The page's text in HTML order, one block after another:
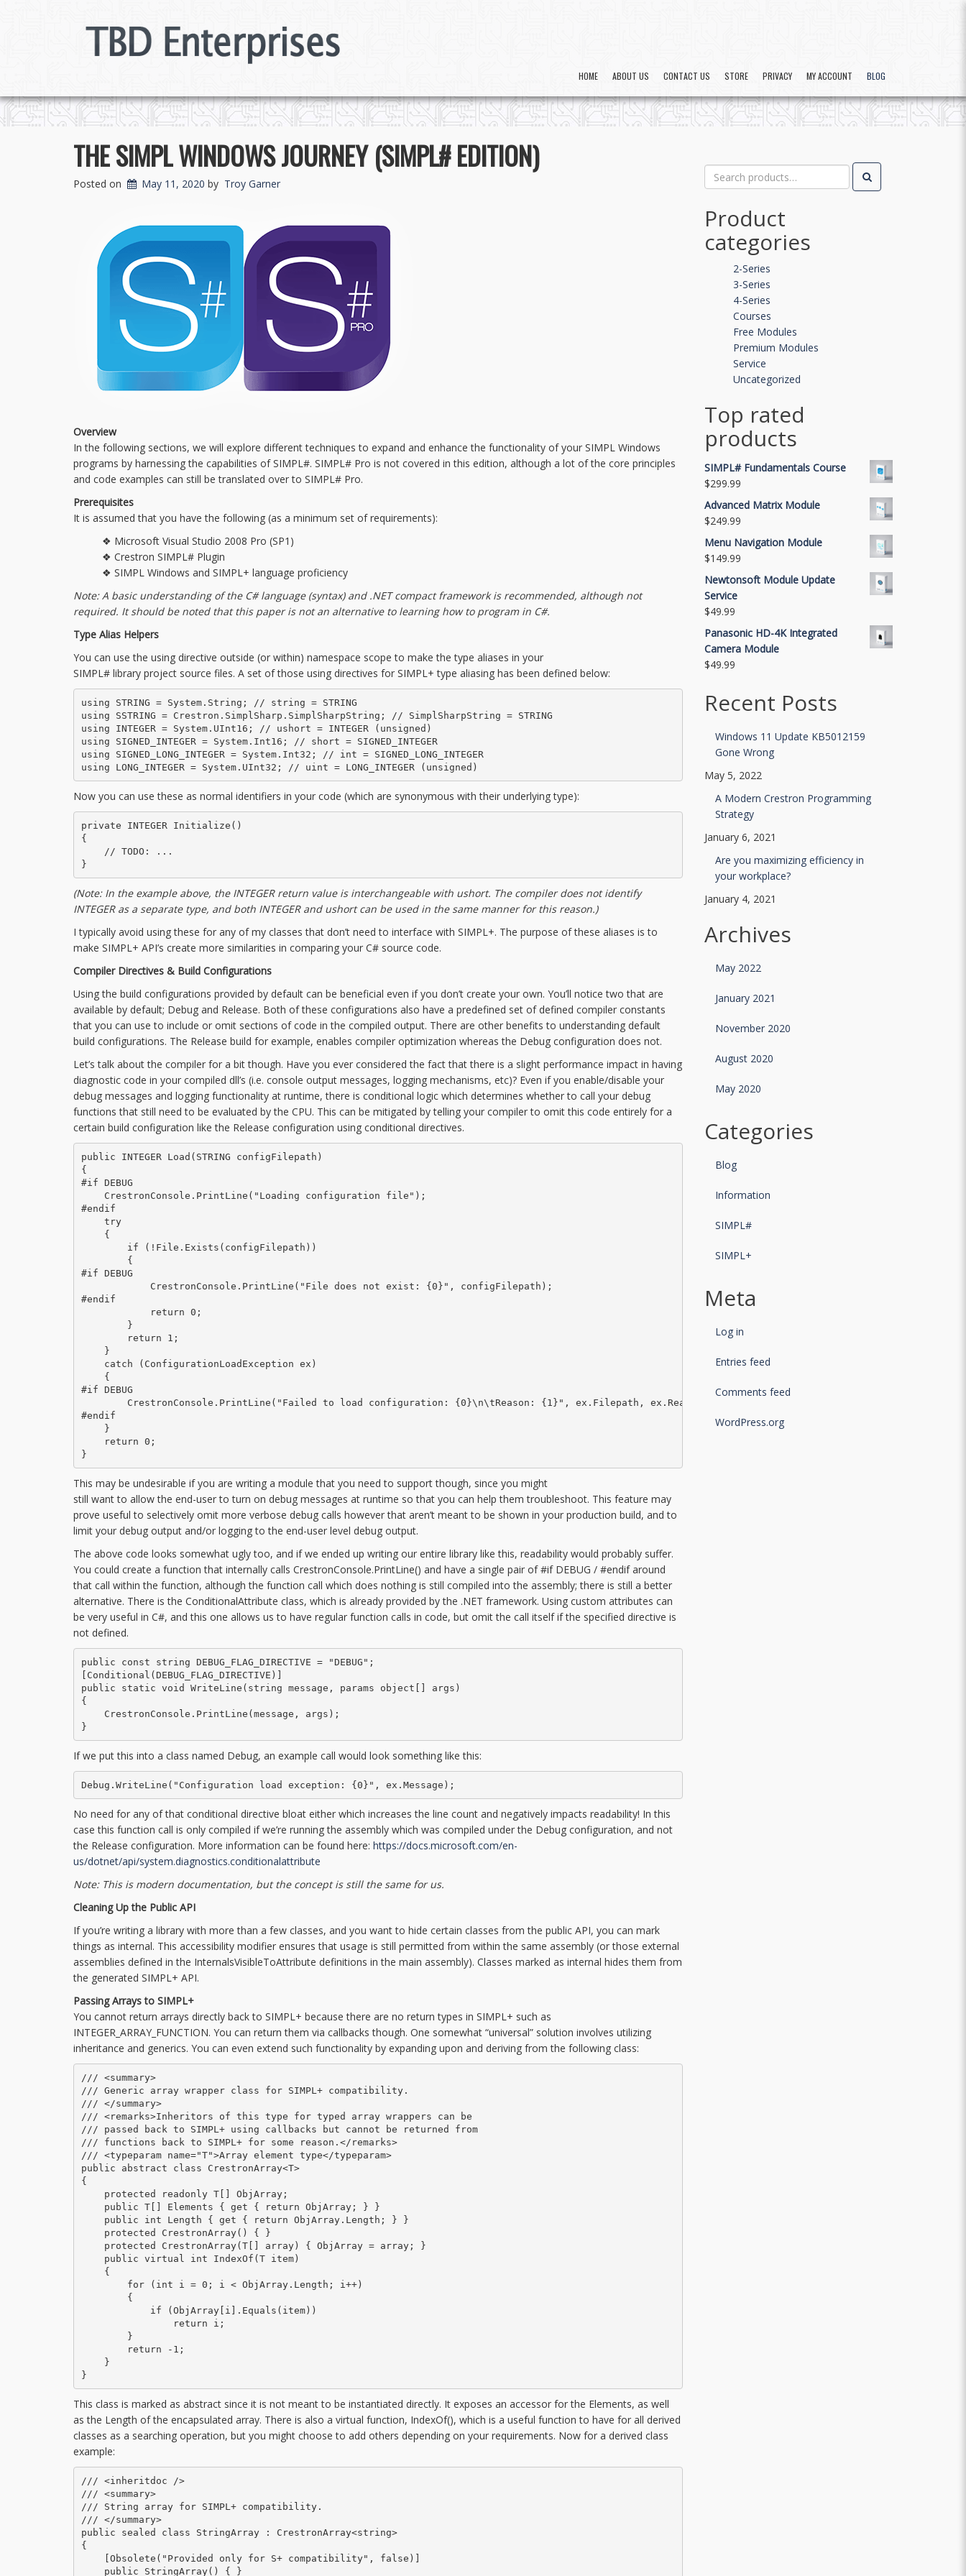
HOME ABOUT US CONTACT US STORE PRIVACY MY ACCOUNT BLOG
THE SIMPL WINDOWS JOURNEY (SIMPL# EDITION)
Posted on May 11, 2020 by Troy Garner
Overview
In the following sections, we will explore different techniques to expand and enhance the functionality of your SIMPL Windows
programs by harnessing the capabilities of SIMPL#. SIMPL# Pro is not covered in this edition, although a lot of the core principles
and code examples can still be translated over to SIMPL# Pro.
Prerequisites
It is assumed that you have the following (as a minimum set of requirements):
❖ Microsoft Visual Studio 2008 Pro (SP1)
❖ Crestron SIMPL# Plugin
❖ SIMPL Windows and SIMPL+ language proficiency
Note: A basic understanding of the C# language (syntax) and .NET compact framework is recommended, although not
required. It should be noted that this paper is not an alternative to learning how to program in C#.
Type Alias Helpers
You can use the using directive outside (or within) namespace scope to make the type aliases in your
SIMPL# library project source files. A set of those using directives for SIMPL+ type aliasing has been defined below:
using STRING = System.String; // string = STRING
using SSTRING = Crestron.SimplSharp.SimplSharpString; // SimplSharpString = STRING
using INTEGER = System.UInt16; // ushort = INTEGER (unsigned)
using SIGNED_INTEGER = System.Int16; // short = SIGNED_INTEGER
using SIGNED_LONG_INTEGER = System.Int32; // int = SIGNED_LONG_INTEGER
using LONG_INTEGER = System.UInt32; // uint = LONG_INTEGER (unsigned)
Now you can use these as normal identifiers in your code (which are synonymous with their underlying type):
private INTEGER Initialize()
{
    // TODO: ...
}
(Note: In the example above, the INTEGER return value is interchangeable with ushort. The compiler does notidentify
INTEGER as a separate type, and both INTEGER and ushort can be used in the same mannerfor this reason.)
I typically avoid using these for any of my classes that don’t need to interface with SIMPL+. The purpose of these aliases is to
make SIMPL+ API’s create more similarities in comparing your C# source code.
Compiler Directives & Build Configurations
Using the build configurations provided by default can be beneficial even if you don’t create your own. You’ll notice two that are
available by default; Debug and Release. Both of these configurations also have a predefined set of defined compiler constants
that you can use to include or omit sections of code in the compiled output. There are other benefits to understanding default
build configurations. The Release build for example, enables compiler optimization whereas the Debug configuration does not.
Let’s talk about the compiler for a bit though. Have you ever considered the fact that there is a slight performance impact in having
diagnostic code in your compiled dll’s (i.e. console output messages, logging mechanisms, etc)? Even if you enable/disable your
debug messages and logging functionality at runtime, there is conditional logic which determines whether to call your debug
functions that still need to be evaluated by the CPU. This can be mitigated by telling your compiler to omit this code entirely for a
certain build configuration like the Release configuration using conditional directives.
public INTEGER Load(STRING configFilepath)
{
#if DEBUG
    CrestronConsole.PrintLine("Loading configuration file");
#endif
    try
    {
        if (!File.Exists(configFilepath))
        {
#if DEBUG
            CrestronConsole.PrintLine("File does not exist: {0}", configFilepath);
#endif
            return 0;
        }
        return 1;
    }
    catch (ConfigurationLoadException ex)
    {
#if DEBUG
        CrestronConsole.PrintLine("Failed to load configuration: {0}\n\tReason: {1}", ex.Filepath, ex.Reason);
#endif
    }
    return 0;
}
This may be undesirable if you are writing a module that you need to support though, since you might
still want to allow the end-user to turn on debug messages at runtime so that you can help them troubleshoot. This feature may
prove useful to selectively omit more verbose debug calls however that aren’t meant to be shown in your production build, and to
limit your debug output and/or logging to the end-user level debug output.
The above code looks somewhat ugly too, and if we ended up writing our entire library like this, readability would probably suffer.
You could create a function that internally calls CrestronConsole.PrintLine() and have a single pair of #if DEBUG / #endif around
that call within the function, although the function call which does nothing is still compiled into the assembly; there is still a better
alternative. There is the ConditionalAttribute class, which is already provided by the .NET framework. Using custom attributes can
be very useful in C#, and this one allows us to have regular function calls in code, but omit the call itself if the specified directive is
not defined.
public const string DEBUG_FLAG_DIRECTIVE = "DEBUG";
[Conditional(DEBUG_FLAG_DIRECTIVE)]
public static void WriteLine(string message, params object[] args)
{
    CrestronConsole.PrintLine(message, args);
}
If we put this into a class named Debug, an example call would look something like this:
Debug.WriteLine("Configuration load exception: {0}", ex.Message);
No need for any of that conditional directive bloat either which increases the line count and negatively impacts readability! In this
case this function call is only compiled if we’re running the assembly which was compiled under the Debug configuration, and not
the Release configuration. More information can be found here: https://docs.microsoft.com/en-
us/dotnet/api/system.diagnostics.conditionalattribute
Note: This is modern documentation, but the concept is still the same for us.
Cleaning Up the Public API
If you’re writing a library with more than a few classes, and you want to hide certain classes from the public API, you can mark
things as internal. This accessibility modifier ensures that usage is still permitted from within the same assembly (or those external
assemblies defined in the InternalsVisibleToAttribute definitions in the main assembly). Classes marked as internal hides them from
the generated SIMPL+ API.
Passing Arrays to SIMPL+
You cannot return arrays directly back to SIMPL+ because there are no return types in SIMPL+ such as
INTEGER_ARRAY_FUNCTION. You can return them via callbacks though. One somewhat “universal” solution involves utilizing
inheritance and generics. You can even extend such functionality by expanding upon and deriving from the following class:
/// <summary>
/// Generic array wrapper class for SIMPL+ compatibility.
/// </summary>
/// <remarks>Inheritors of this type for typed array wrappers can be
/// passed back to SIMPL+ using callbacks but cannot be returned from
/// functions back to SIMPL+ for some reason.</remarks>
/// <typeparam name="T">Array element type</typeparam>
public abstract class CrestronArray<T>
{
    protected readonly T[] ObjArray;
    public T[] Elements { get { return ObjArray; } }
    public int Length { get { return ObjArray.Length; } }
    protected CrestronArray() { }
    protected CrestronArray(T[] array) { ObjArray = array; }
    public virtual int IndexOf(T item)
    {
        for (int i = 0; i < ObjArray.Length; i++)
        {
            if (ObjArray[i].Equals(item))
                return i;
        }
        return -1;
    }
}
This class is marked as abstract since it is not meant to be instantiated directly. It exposes an accessor for the Elements, as well
as the Length of the encapsulated array. There is also a virtual function, IndexOf(), which is a useful function to have for all derived
classes as a searching operation, but you might choose to add others depending on your requirements. Now for a derived class
example:
/// <inheritdoc />
/// <summary>
/// String array for SIMPL+ compatibility.
/// </summary>
public sealed class StringArray : CrestronArray<string>
{
    [Obsolete("Provided only for S+ compatibility", false)]
    public StringArray() { }
Search
for:
Product
categories
2-Series
3-Series
4-Series
Courses
Free Modules
Premium Modules
Service
Uncategorized
Top rated
products
SIMPL# Fundamentals Course
$299.99
Advanced Matrix Module
$249.99
Menu Navigation Module
$149.99
Newtonsoft Module Update
Service
$49.99
Panasonic HD-4K Integrated
Camera Module
$49.99
Recent Posts
Windows 11 Update KB5012159
Gone Wrong
May 5, 2022
A Modern Crestron Programming
Strategy
January 6, 2021
Are you maximizing efficiency in
your workplace?
January 4, 2021
Archives
May 2022
January 2021
November 2020
August 2020
May 2020
Categories
Blog
Information
SIMPL#
SIMPL+
Meta
Log in
Entries feed
Comments feed
WordPress.org